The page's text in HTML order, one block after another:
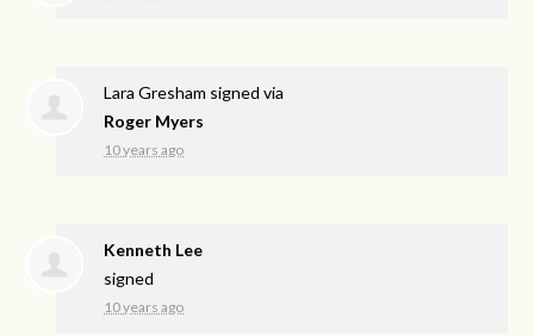
Lara Gresham signed via
Roger Myers
10 years ago
Kenneth Lee
signed
10 years ago